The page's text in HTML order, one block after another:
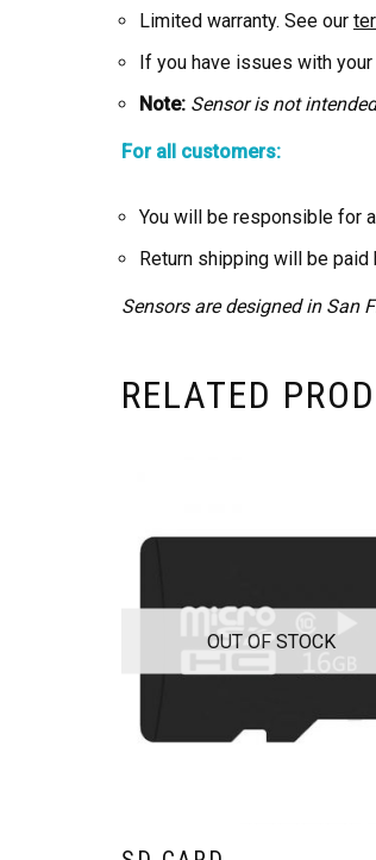
Limited warranty. See our
If you have issues with
Note: Sensor is not
For all customers:
You will be responsible for
Return shipping will be
Sensors are designed in San
RELATED
OUT OF STOCK